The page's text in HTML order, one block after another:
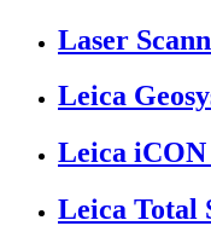
Laser
Leica
Leica iCON
Leica Total